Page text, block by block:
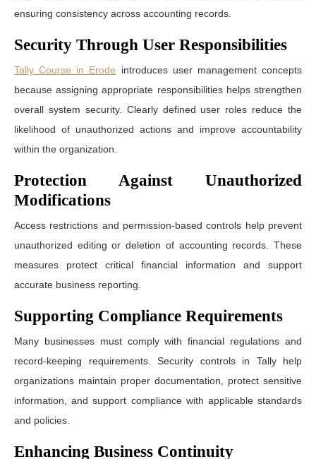
ensuring consistency across accounting records.
Security Through User Responsibilities
Tally Course in Erode introduces user management concepts
because assigning appropriate responsibilities helps strengthen
overall system security. Clearly defined user roles reduce the
likelihood of unauthorized actions and improve accountability
within the organization.
Protection Against Unauthorized
Modifications
Access restrictions and permission-based controls help prevent
unauthorized editing or deletion of accounting records. These
measures protect critical financial information and support
accurate business reporting.
Supporting Compliance Requirements
Many businesses must comply with financial regulations and
record-keeping requirements. Security controls in Tally help
organizations maintain proper documentation, protect sensitive
information, and support compliance with applicable standards
and policies.
Enhancing Business Continuity